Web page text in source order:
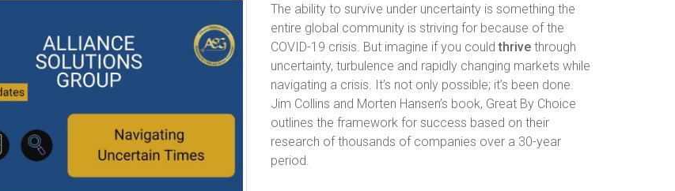
The ability to survive under uncertainty is something the
entire global community is striving for because of the
COVID-19 crisis. But imagine if you couldthrive through
uncertainty, turbulence and rapidly changing markets while
navigating a crisis. It’s not only possible; it’s been done.
Jim Collins and Morten Hansen’s book, Great By Choice
outlines the framework for success based on their
research of thousands of companies over a 30-year
period.